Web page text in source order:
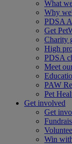
What
Why
PDSA
Get
Charity
High
PDSA
Meet
PAW
Pet
Get involved
Get
Win